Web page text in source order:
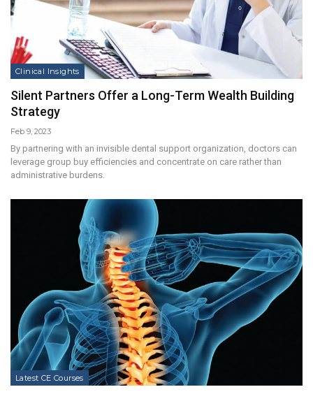
Clinical Insights
Silent Partners Offer a Long-Term Wealth Building
Strategy
Feb 9, 2023
By partnering with an invisible dental support organization, doctors can
leverage group buy efficiencies and concentrate on care rather than
administrative burdens.
Latest CE Courses